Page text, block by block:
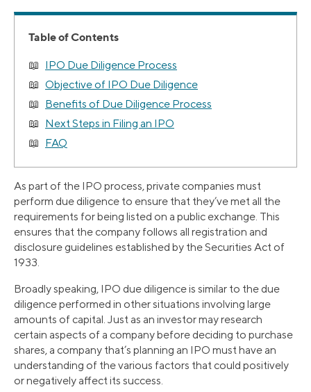
Table of Contents
IPO Due Diligence Process
Objective of IPO Due Diligence
Benefits of Due Diligence Process
Next Steps in Filing an IPO
FAQ
As part of the IPO process, private companies must
perform due diligence to ensure that they’ve met all the
requirements for being listed on a public exchange. This
ensures that the company follows all registration and
disclosure guidelines established by the Securities Act of
1933.
Broadly speaking, IPO due diligence is similar to the due
diligence performed in other situations involving large
amounts of capital. Just as an investor may research
certain aspects of a company before deciding to purchase
shares, a company that’s planning an IPO must have an
understanding of the various factors that could positively
or negatively affect its success.